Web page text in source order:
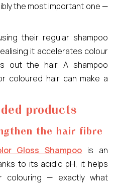
the most important one —
their regular shampoo
it accelerates colour
out the hair. A shampoo
coloured hair can make a
products
the hair fibre
Gloss Shampoo is an
to its acidic pH, it helps
colouring — exactly what